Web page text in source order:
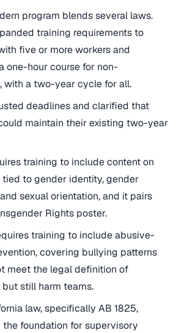
program blends several laws.
training requirements to
five or more workers and
one-hour course for non-
with a two-year cycle for all.
deadlines and clarified that
maintain their existing two-year
training to include content on
tied to gender identity, gender
sexual orientation, and it pairs
Rights poster.
training to include abusive-
covering bullying patterns
meet the legal definition of
but still harm teams.
law, specifically AB 1825,
foundation for supervisory